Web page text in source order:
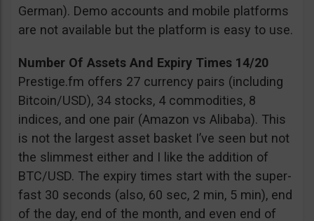
German). Demo accounts and mobile platforms
are not available but the platform is easy to use.
Number Of Assets And Expiry Times 14/20
Prestige.fm offers 27 currency pairs (including
Bitcoin/USD), 34 stocks, 4 commodities, 8
indices, and one pair (Amazon vs Alibaba). This
is not the largest asset basket I’ve seen but not
the slimmest either and I like the addition of
BTC/USD. The expiry times start with the super-
fast 30 seconds (also, 60 sec, 2 min, 5 min), end
of the day, end of the month, and even end of